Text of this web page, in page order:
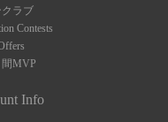
ラブ
Contests
MVP
Info